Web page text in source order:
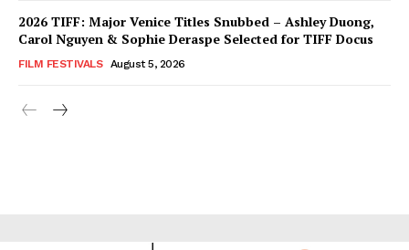
2026 TIFF: Major Venice Titles Snubbed – Ashley Duong,
Carol Nguyen & Sophie Deraspe Selected for TIFF Docus
FILM FESTIVALS August 5, 2026